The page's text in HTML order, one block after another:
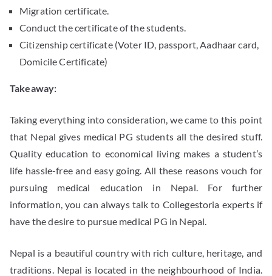
Migration certificate.
Conduct the certificate of the students.
Citizenship certificate (Voter ID, passport, Aadhaar card,
Domicile Certificate)
Takeaway:
Taking everything into consideration, we came to this point
that Nepal gives medical PG students all the desired stuff.
Quality education to economical living makes a student’s
life hassle-free and easy going. All these reasons vouch for
pursuing medical education in Nepal. For further
information, you can always talk to Collegestoria experts if
have the desire to pursue medical PG in Nepal.
Nepal is a beautiful country with rich culture, heritage, and
traditions. Nepal is located in the neighbourhood of India.